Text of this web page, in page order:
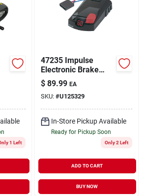
1 Left
47235 Impulse
Electronic Brake
Control For Trailers
$ 89.99 EA
SKU: #U125329
In-Store Pickup Available
Ready for Pickup Soon
Only 2 Left
ADD TO CART
BUY NOW